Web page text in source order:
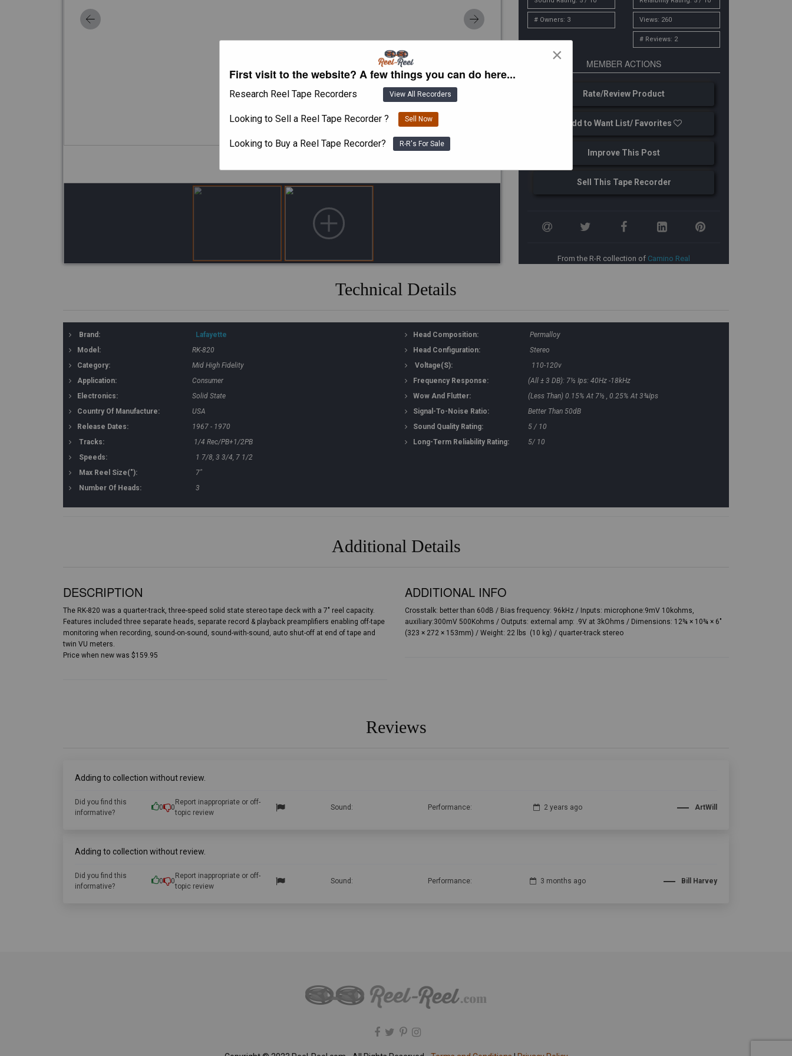
# Owners: 3 Views: 260
# Reviews: 2
MEMBER ACTIONS
Rate/Review Product
Add to Want List/ Favorites
Improve This Post
Sell This Tape Recorder
From the R-R collection of Camino Real
Technical Details
Brand:
Lafayette
Model:
RK-820
Category:
Mid High Fidelity
Application:
Consumer
Electronics:
Solid State
Country Of Manufacture:
USA
Release Dates:
1967 - 1970
Tracks:
1/4 Rec/PB+1/2PB
Speeds:
1 7/8, 3 3/4, 7 1/2
Max Reel Size("):
7"
Number Of Heads:
3
Head Composition:
Permalloy
Head Configuration:
Stereo
Voltage(s):
110-120v
Frequency Response:
(all ± 3 DB): 7½ Ips: 40Hz -18kHz
Wow And Flutter:
(less Than) 0.15% At 7½ , 0.25% At 3¾ips
Signal-To-Noise Ratio:
Better Than 50dB
Sound Quality Rating:
5 / 10
Long-Term Reliability Rating:
5/ 10
Additional Details
DESCRIPTION
The RK-820 was a quarter-track, three-speed solid state stereo tape deck with a 7″ reel capacity.
Features included three separate heads, separate record & playback preamplifiers enabling off-tape
monitoring when recording, sound-on-sound, sound-with-sound, auto shut-off at end of tape and
twin VU meters.
Price when new was $159.95
ADDITIONAL INFO
Crosstalk: better than 60dB / Bias frequency: 96kHz / Inputs: microphone:9mV 10kohms,
auxiliary:300mV 500Kohms / Outputs: external amp: .9V at 3kOhms / Dimensions: 12¾ × 10¾ × 6″
(323 × 272 × 153mm) / Weight: 22 lbs (10 kg) / quarter-track stereo
Reviews
Adding to collection without review.
Did you find this
informative?
0 0
Report inappropriate or off-
topic review
Sound: Performance: 2 years ago ArtWill
Adding to collection without review.
Did you find this
informative?
0 0
Report inappropriate or off-
topic review
Sound: Performance: 3 months ago Bill Harvey
First visit to the website? A few things you can do here...
Research Reel Tape Recorders View All Recorders
Looking to Sell a Reel Tape Recorder ? Sell Now
Looking to Buy a Reel Tape Recorder? R-R's For Sale
×